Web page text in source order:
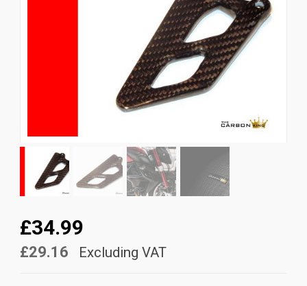
£34.99
£29.16 Excluding VAT